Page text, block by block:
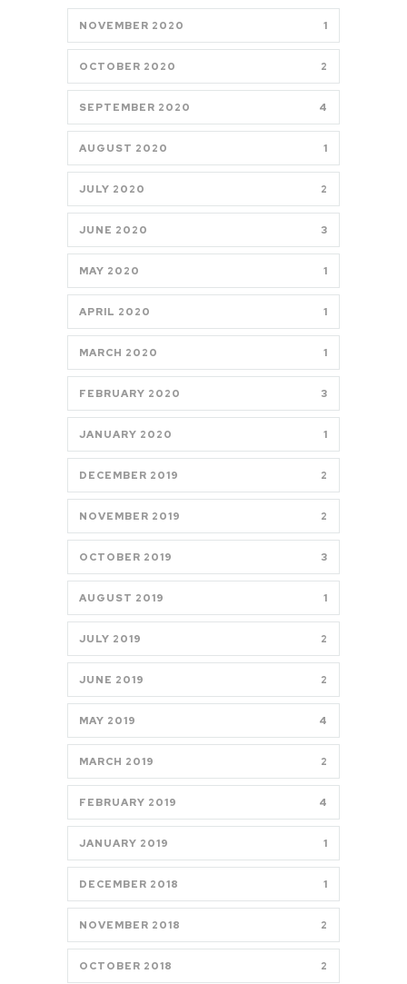
NOVEMBER 2020 1
OCTOBER 2020 2
SEPTEMBER 2020 4
AUGUST 2020 1
JULY 2020 2
JUNE 2020 3
MAY 2020 1
APRIL 2020 1
MARCH 2020 1
FEBRUARY 2020 3
JANUARY 2020 1
DECEMBER 2019 2
NOVEMBER 2019 2
OCTOBER 2019 3
AUGUST 2019 1
JULY 2019 2
JUNE 2019 2
MAY 2019 4
MARCH 2019 2
FEBRUARY 2019 4
JANUARY 2019 1
DECEMBER 2018 1
NOVEMBER 2018 2
OCTOBER 2018 2